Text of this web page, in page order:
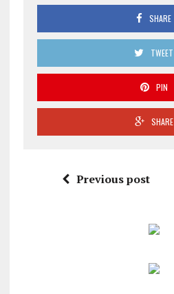
SHARE
TWEET
PIN
SHARE
Previous post